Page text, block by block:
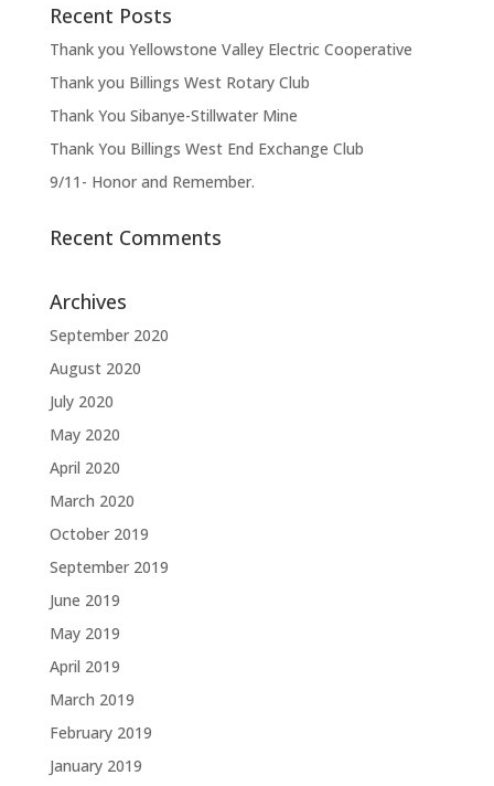
Recent Posts
Thank you Yellowstone Valley Electric Cooperative
Thank you Billings West Rotary Club
Thank You Sibanye-Stillwater Mine
Thank You Billings West End Exchange Club
9/11- Honor and Remember.
Recent Comments
Archives
September 2020
August 2020
July 2020
May 2020
April 2020
March 2020
October 2019
September 2019
June 2019
May 2019
April 2019
March 2019
February 2019
January 2019